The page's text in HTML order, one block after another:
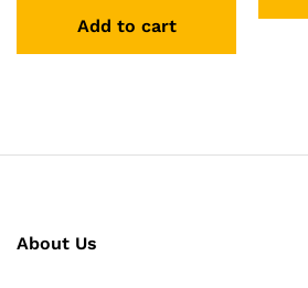
Add to cart
About Us